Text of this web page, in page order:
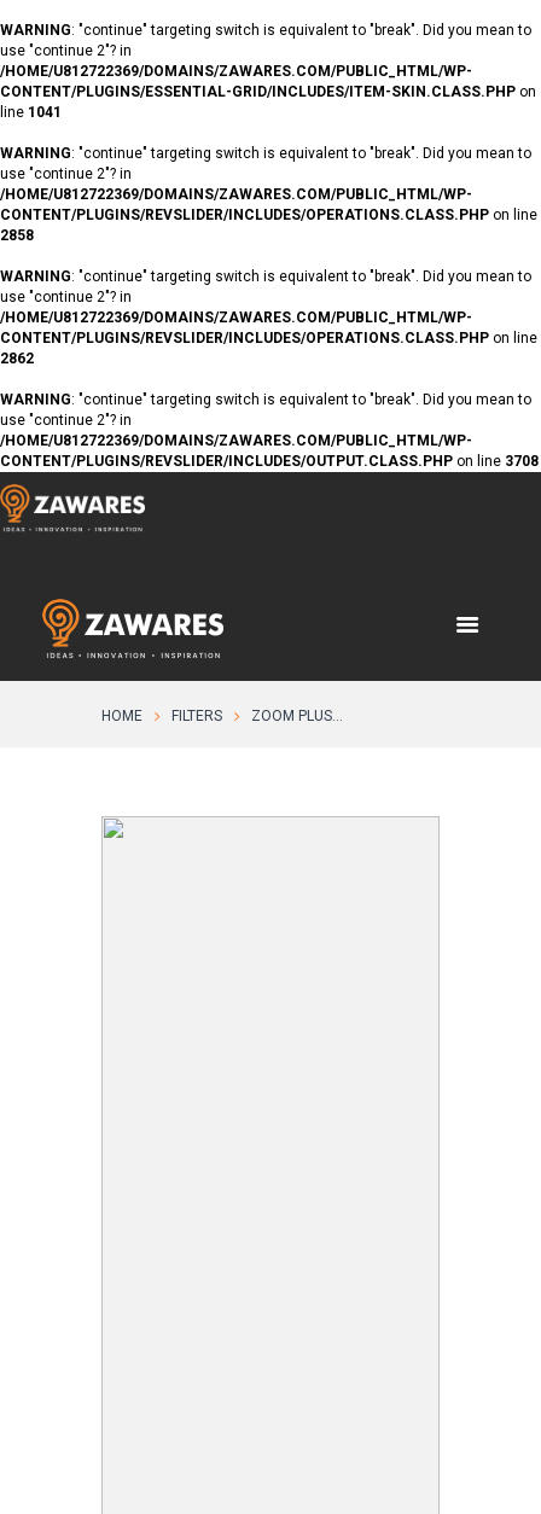
WARNING: "continue" targeting switch is equivalent to "break". Did you mean to
use "continue 2"? in
/HOME/U812722369/DOMAINS/ZAWARES.COM/PUBLIC_HTML/WP-
CONTENT/PLUGINS/ESSENTIAL-GRID/INCLUDES/ITEM-SKIN.CLASS.PHP on
line 1041
WARNING: "continue" targeting switch is equivalent to "break". Did you mean to
use "continue 2"? in
/HOME/U812722369/DOMAINS/ZAWARES.COM/PUBLIC_HTML/WP-
CONTENT/PLUGINS/REVSLIDER/INCLUDES/OPERATIONS.CLASS.PHP on line
2858
WARNING: "continue" targeting switch is equivalent to "break". Did you mean to
use "continue 2"? in
/HOME/U812722369/DOMAINS/ZAWARES.COM/PUBLIC_HTML/WP-
CONTENT/PLUGINS/REVSLIDER/INCLUDES/OPERATIONS.CLASS.PHP on line
2862
WARNING: "continue" targeting switch is equivalent to "break". Did you mean to
use "continue 2"? in
/HOME/U812722369/DOMAINS/ZAWARES.COM/PUBLIC_HTML/WP-
CONTENT/PLUGINS/REVSLIDER/INCLUDES/OUTPUT.CLASS.PHP on line 3708
HOME FILTERS ZOOM PLUS...